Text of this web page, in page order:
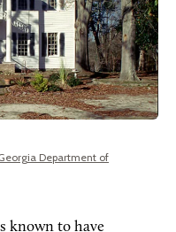
Department of
known to have